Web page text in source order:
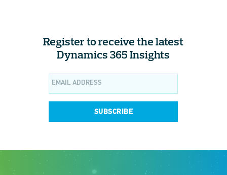
Register to receive the latest
Dynamics 365 Insights
SUBSCRIBE